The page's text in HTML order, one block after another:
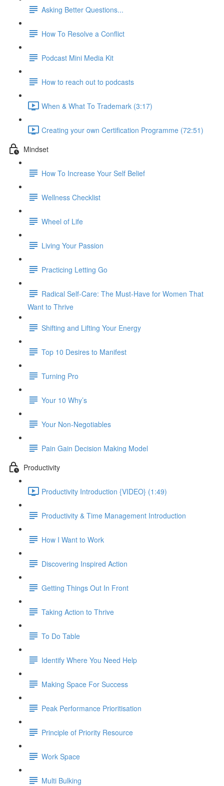
Asking Better Questions...
How To Resolve a Conflict
Podcast Mini Media Kit
How to reach out to podcasts
When & What To Trademark (3:17)
Creating your own Certification Programme (72:51)
Mindset
How To Increase Your Self Belief
Wellness Checklist
Wheel of Life
Living Your Passion
Practicing Letting Go
Radical Self-Care: The Must-Have for Women That
Want to Thrive
Shifting and Lifting Your Energy
Top 10 Desires to Manifest
Turning Pro
Your 10 Why’s
Your Non-Negotiables
Pain Gain Decision Making Model
Productivity
Productivity Introduction {VIDEO} (1:49)
Productivity & Time Management Introduction
How I Want to Work
Discovering Inspired Action
Getting Things Out In Front
Taking Action to Thrive
To Do Table
Identify Where You Need Help
Making Space For Success
Peak Performance Prioritisation
Principle of Priority Resource
Work Space
Multi Bulking